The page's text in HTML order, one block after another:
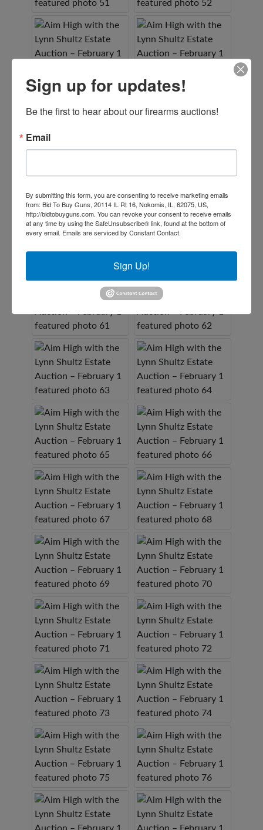
Sign up for updates!
Be the first to hear about our firearms auctions!
Email
By submitting this form, you are consenting to receive marketing emails
from: Bid To Buy Guns, 20114 IL Rt 16, Nokomis, IL, 62075, US,
http://bidtobuyguns.com. You can revoke your consent to receive emails
at any time by using the SafeUnsubscribe® link, found at the bottom of
every email. Emails are serviced by Constant Contact.
Sign Up!